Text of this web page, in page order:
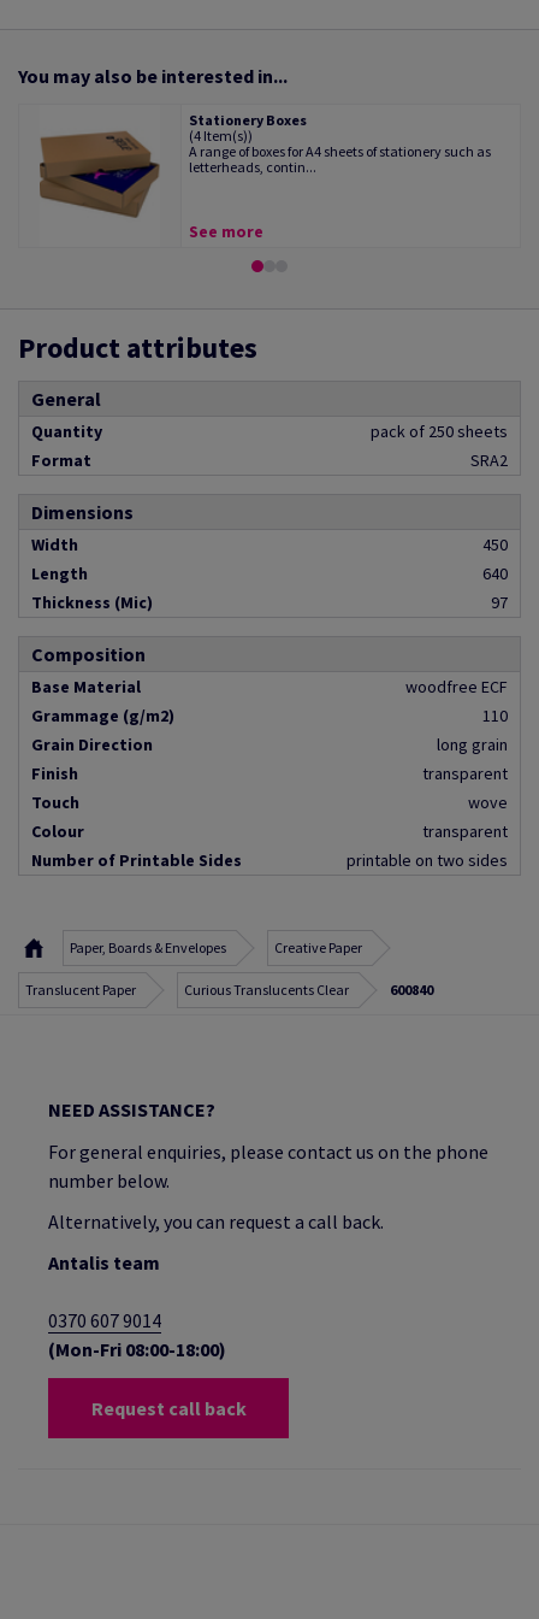
You may also be interested in...
Stationery Boxes
(4 Item(s))
A range of boxes for A4 sheets of stationery such as
letterheads, contin...
See more
Product attributes
General
Quantity
pack of 250 sheets
Format
SRA2
Dimensions
Width
450
Length
640
Thickness (Mic)
97
Composition
Base Material
woodfree ECF
Grammage (g/m2)
110
Grain Direction
long grain
Finish
transparent
Touch
wove
Colour
transparent
Number of Printable Sides
printable on two sides
Paper, Boards & Envelopes Creative Paper
Translucent Paper Curious Translucents Clear 600840
NEED ASSISTANCE?
For general enquiries, please contact us on the phone
number below.
Alternatively, you can request a call back.
Antalis team
0370 607 9014
(Mon-Fri 08:00-18:00)
Request call back